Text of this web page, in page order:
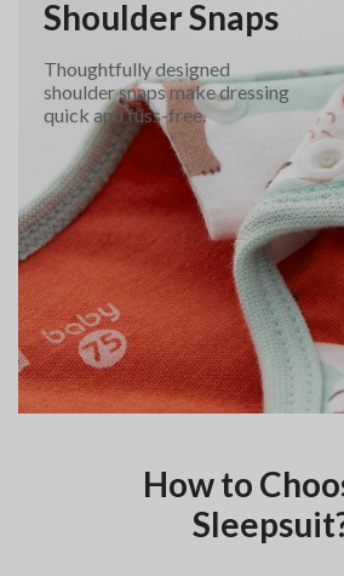
Shoulder Snaps
Thoughtfully designed
shoulder snaps make dressing
quick and fuss-free.
How to